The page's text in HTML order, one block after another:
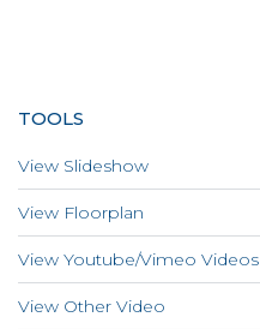
TOOLS
View Slideshow
View Floorplan
View Youtube/Vimeo Videos
View Other Video